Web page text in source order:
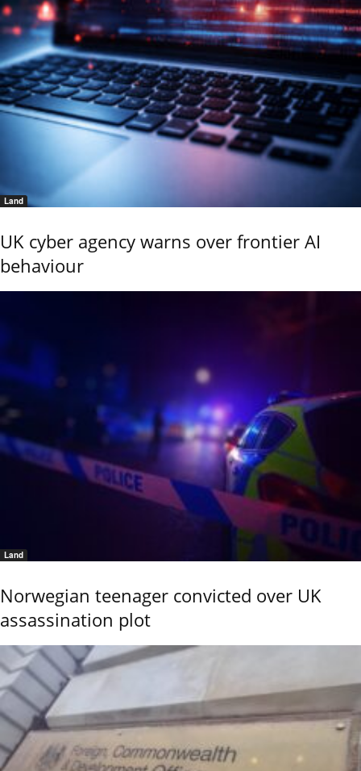
Land
UK cyber agency warns over frontier AI
behaviour
Land
Norwegian teenager convicted over UK
assassination plot